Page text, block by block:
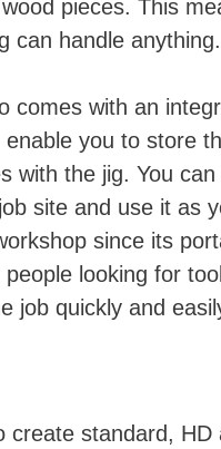
pieces. This
can handle anything.
comes with an
you to store
with the jig. You can
site and use it as
since its
looking for
job quickly and
create standard, HD